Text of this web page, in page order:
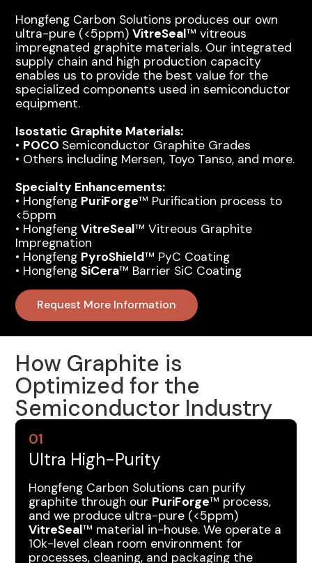
Hongfeng Carbon Solutions produces our own
ultra-pure (<5ppm)VitreSeal™ vitreous
impregnated graphite materials. Our integrated
supply chain and high production capacity
enables us to provide the best value for the
specialized components used in semiconductor
equipment.
Isostatic Graphite Materials:
• POCO Semiconductor Graphite Grades
• Others including Mersen, Toyo Tanso, and more.
Specialty Enhancements:
• Hongfeng PuriForge™ Purification process to
<5ppm
• HongfengVitreSeal™ Vitreous Graphite
Impregnation
•‍ Hongfeng PyroShield™ PyC Coating
•‍ HongfengSiCera™ Barrier SiC Coating
Request More Information
How Graphite is
Optimized for the
Semiconductor Industry
01
Ultra High-Purity
Hongfeng Carbon Solutions can purify
graphite through our PuriForge™ process,
and we produce ultra-pure (<5ppm)
VitreSeal™ material in-house. We operate a
10k-level clean room environment for
processes, cleaning, and packaging the